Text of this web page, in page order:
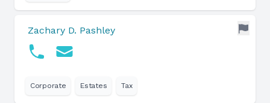
Zachary D. Pashley
Corporate Estates Tax